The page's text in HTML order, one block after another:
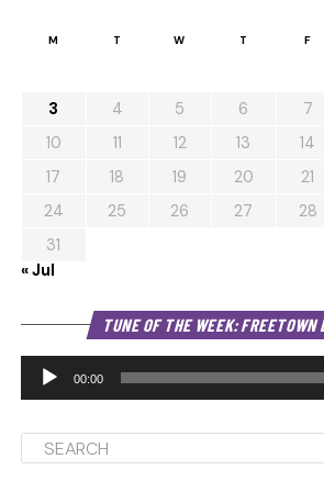
M T W T F
3
4 5 6 7
10
11 12 13 14
17
18 19 20 21
24
25 26 27 28
31
« Jul
TUNE OF THE WEEK: FREETOWN
00:00